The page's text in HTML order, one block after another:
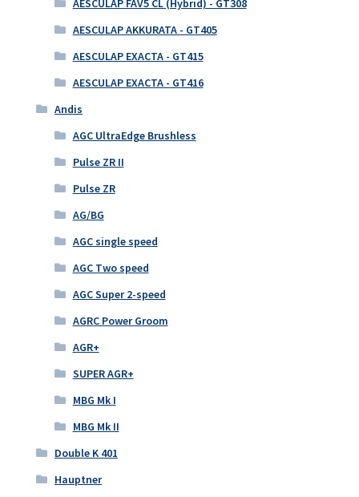
AESCULAP FAV5 CL (Hybrid) - GT308
AESCULAP AKKURATA - GT405
AESCULAP EXACTA - GT415
AESCULAP EXACTA - GT416
Andis
AGC UltraEdge Brushless
Pulse ZR II
Pulse ZR
AG/BG
AGC single speed
AGC Two speed
AGC Super 2-speed
AGRC Power Groom
AGR+
SUPER AGR+
MBG Mk I
MBG Mk II
Double K 401
Hauptner